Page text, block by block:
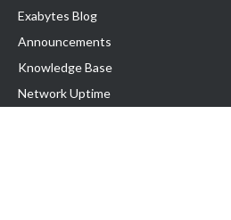
Exabytes Blog
Announcements
Knowledge Base
Network Uptime